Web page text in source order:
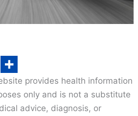
provides health information
only and is not a substitute
advice, diagnosis, or